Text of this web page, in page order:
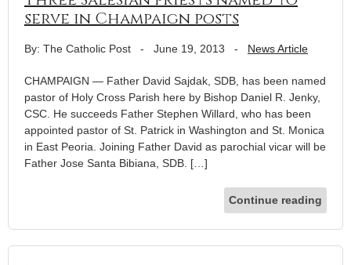
serve in Champaign posts
By: The Catholic Post - June 19, 2013 - News Article
CHAMPAIGN — Father David Sajdak, SDB, has been named
pastor of Holy Cross Parish here by Bishop Daniel R. Jenky,
CSC. He succeeds Father Stephen Willard, who has been
appointed pastor of St. Patrick in Washington and St. Monica
in East Peoria. Joining Father David as parochial vicar will be
Father Jose Santa Bibiana, SDB. […]
Continue reading